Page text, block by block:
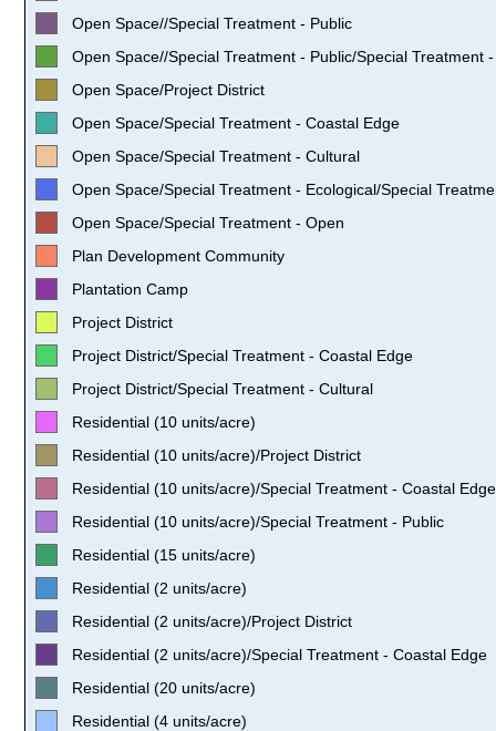
Open Space//Special Treatment - Public
Open Space//Special Treatment - Public/Special Treatment
Open Space/Project District
Open Space/Special Treatment - Coastal Edge
Open Space/Special Treatment - Cultural
Open Space/Special Treatment - Ecological/Special
Open Space/Special Treatment - Open
Plan Development Community
Plantation Camp
Project District
Project District/Special Treatment - Coastal Edge
Project District/Special Treatment - Cultural
Residential (10 units/acre)
Residential (10 units/acre)/Project District
Residential (10 units/acre)/Special Treatment - Coastal Edge
Residential (10 units/acre)/Special Treatment - Public
Residential (15 units/acre)
Residential (2 units/acre)
Residential (2 units/acre)/Project District
Residential (2 units/acre)/Special Treatment - Coastal Edge
Residential (20 units/acre)
Residential (4 units/acre)